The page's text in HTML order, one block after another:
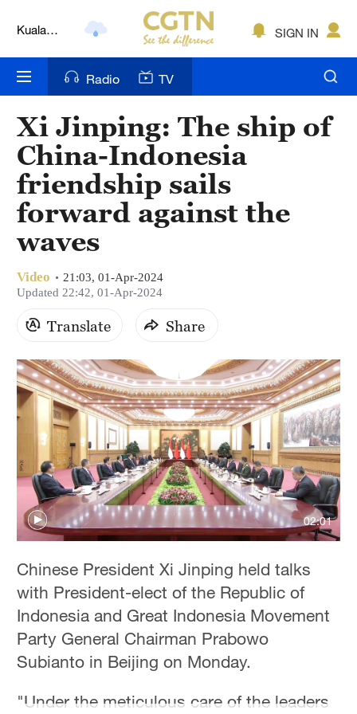
Kuala
Nairobi
Bengaluru
New York
Mumbai
Delhi
Hyderabad
Sydney
Singapore
SIGN IN
Radio TV
Xi Jinping: The ship of
China-Indonesia
friendship sails
forward against the
waves
Video
21:03, 01-Apr-2024
Updated 22:42, 01-Apr-2024
Translate Share
02:01
Chinese President Xi Jinping held talks
with President-elect of the Republic of
Indonesia and Great Indonesia Movement
Party General Chairman Prabowo
Subianto in Beijing on Monday.
"Under the meticulous care of the leaders